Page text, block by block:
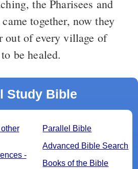
the Pharisees and
together, now they
out of every village of
be healed.
Study Bible
Parallel Bible
Advanced Bible Search
Books of the Bible
-